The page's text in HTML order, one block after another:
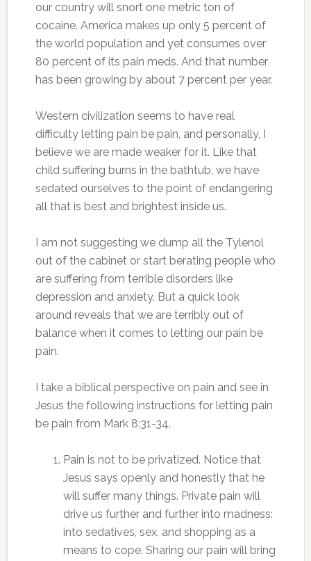
our country will snort one metric ton of
cocaine. America makes up only 5 percent of
the world population and yet consumes over
80 percent of its pain meds. And that number
has been growing by about 7 percent per year.
Western civilization seems to have real
difficulty letting pain be pain, and personally, I
believe we are made weaker for it. Like that
child suffering burns in the bathtub, we have
sedated ourselves to the point of endangering
all that is best and brightest inside us.
I am not suggesting we dump all the Tylenol
out of the cabinet or start berating people who
are suffering from terrible disorders like
depression and anxiety. But a quick look
around reveals that we are terribly out of
balance when it comes to letting our pain be
pain.
I take a biblical perspective on pain and see in
Jesus the following instructions for letting pain
be pain from Mark 8:31-34.
Pain is not to be privatized. Notice that
Jesus says openly and honestly that he
will suffer many things. Private pain will
drive us further and further into madness:
into sedatives, sex, and shopping as a
means to cope. Sharing our pain will bring